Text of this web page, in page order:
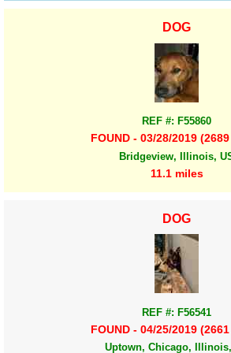
DOG
REF #: F55860
FOUND - 03/28/2019
Bridgeview, Illinois,
11.1 miles
DOG
REF #: F56541
FOUND - 04/25/2019
Uptown, Chicago,